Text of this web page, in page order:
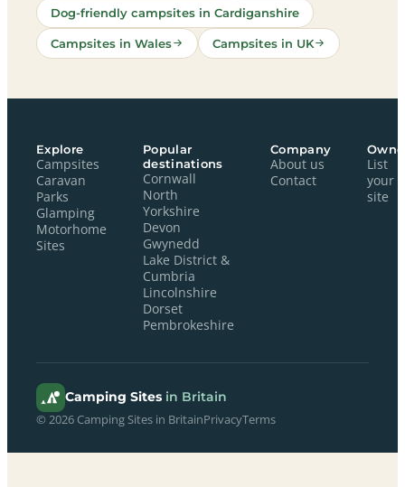
Dog-friendly campsites in Cardiganshire
Campsites in Wales Campsites in UK
Explore
Campsites
Caravan
Parks
Glamping
Motorhome
Sites
Popular
destinations
Cornwall
North
Yorkshire
Devon
Gwynedd
Lake District &
Cumbria
Lincolnshire
Dorset
Pembrokeshire
Company
About us
Contact
List
your
site
Camping Sites in Britain
© 2026 Camping Sites in BritainPrivacyTerms